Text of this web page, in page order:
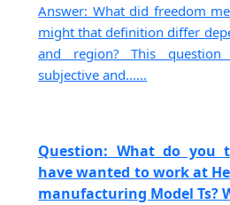
Answer: What did freedom
might that definition differ
and region? This
subjective and......
Question: What do you
have wanted to work at
manufacturing Model Ts?